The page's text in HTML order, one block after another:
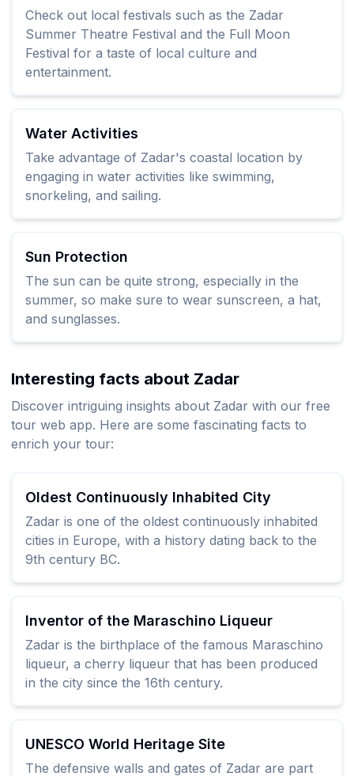
Check out local festivals such as the Zadar
Summer Theatre Festival and the Full Moon
Festival for a taste of local culture and
entertainment.
Water Activities
Take advantage of Zadar's coastal location by
engaging in water activities like swimming,
snorkeling, and sailing.
Sun Protection
The sun can be quite strong, especially in the
summer, so make sure to wear sunscreen, a hat,
and sunglasses.
Interesting facts about Zadar
Discover intriguing insights about Zadar with our free
tour web app. Here are some fascinating facts to
enrich your tour:
Oldest Continuously Inhabited City
Zadar is one of the oldest continuously inhabited
cities in Europe, with a history dating back to the
9th century BC.
Inventor of the Maraschino Liqueur
Zadar is the birthplace of the famous Maraschino
liqueur, a cherry liqueur that has been produced
in the city since the 16th century.
UNESCO World Heritage Site
The defensive walls and gates of Zadar are part